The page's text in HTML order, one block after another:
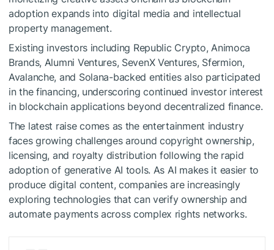
adoption expands into digital media and intellectual
property management.
Existing investors including Republic Crypto, Animoca
Brands, Alumni Ventures, SevenX Ventures, Sfermion,
Avalanche, and Solana-backed entities also participated
in the financing, underscoring continued investor interest
in blockchain applications beyond decentralized finance.
The latest raise comes as the entertainment industry
faces growing challenges around copyright ownership,
licensing, and royalty distribution following the rapid
adoption of generative AI tools. As AI makes it easier to
produce digital content, companies are increasingly
exploring technologies that can verify ownership and
automate payments across complex rights networks.